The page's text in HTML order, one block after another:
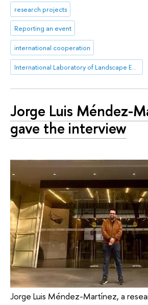
research projects
Reporting an event
international cooperation
International Laboratory of Landscape Ecology
Jorge Luis Méndez-
gave the interview
Jorge Luis Méndez-Martínez, a